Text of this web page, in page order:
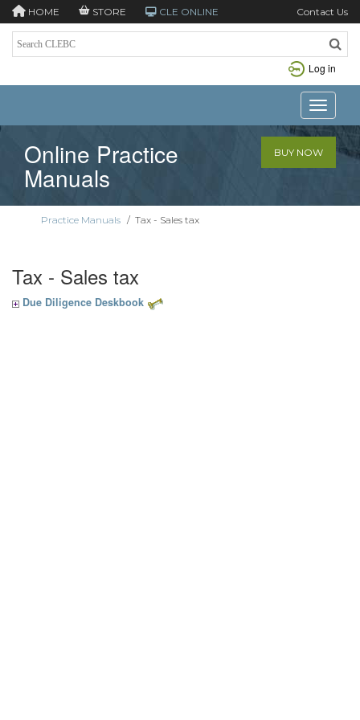
HOME STORE CLE ONLINE Contact Us
Log in
Toggle
Online Practice
Manuals
BUY NOW
Practice Manuals / Tax - Sales tax
Tax - Sales tax
Due Diligence Deskbook